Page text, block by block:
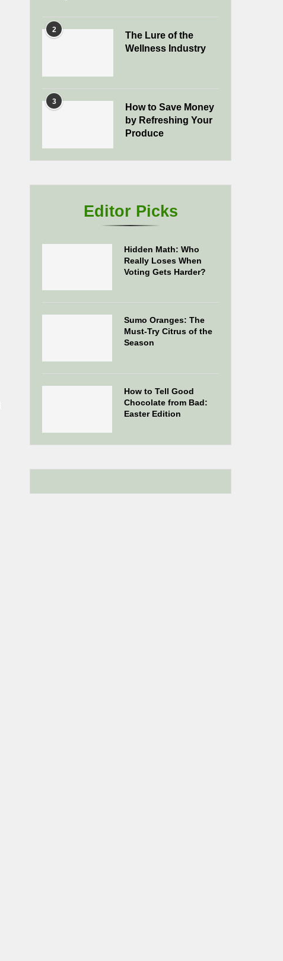
2
The Lure of the
Wellness Industry
3
How to Save Money
by Refreshing Your
Produce
Editor Picks
Hidden Math: Who
Really Loses When
Voting Gets Harder?
Sumo Oranges: The
Must-Try Citrus of the
Season
How to Tell Good
Chocolate from Bad:
Easter Edition